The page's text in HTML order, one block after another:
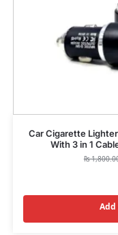
Car Cigarette
With 3 in 1
₨